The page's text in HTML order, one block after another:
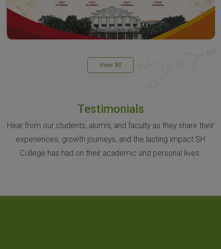
View All
Testimonials
Hear from our students, alumni, and faculty as they share their
experiences, growth journeys, and the lasting impact SH
College has had on their academic and personal lives.